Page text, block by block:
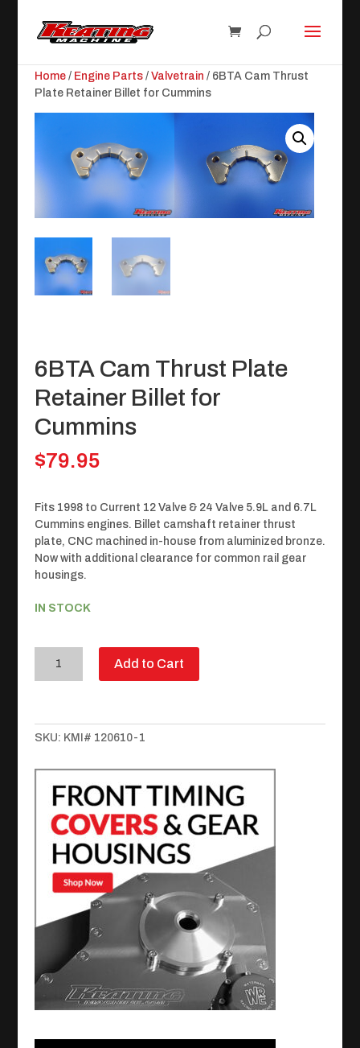
Home/ Engine Parts/ Valvetrain / 6BTA Cam Thrust
Plate Retainer Billet for Cummins
6BTA Cam Thrust Plate
Retainer Billet for
Cummins
$79.95
Fits 1998 to Current 12 Valve & 24 Valve 5.9L and 6.7L
Cummins engines. Billet camshaft retainer thrust
plate, CNC machined in-house from aluminized bronze.
Now with additional clearance for common rail gear
housings.
IN STOCK
Cam
Retainer
Billet
Cummins
quantity
Add to Cart
SKU: KMI# 120610-1